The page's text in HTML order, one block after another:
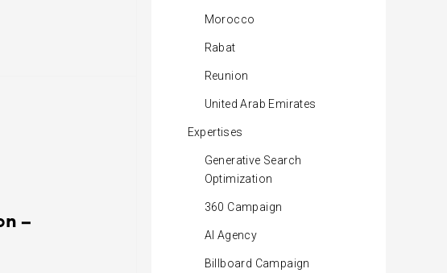
–
Morocco
Rabat
Reunion
United Arab Emirates
Expertises
Generative Search
Optimization
360 Campaign
AI Agency
Billboard Campaign